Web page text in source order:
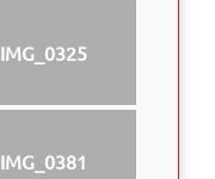
IMG_0325
IMG_0381